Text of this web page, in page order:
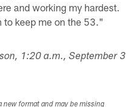
and working my hardest.
to keep me on the 53."
1:20 a.m., September 3
new format and may be missing